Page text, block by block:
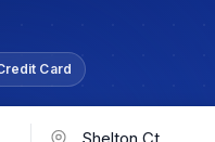
Card